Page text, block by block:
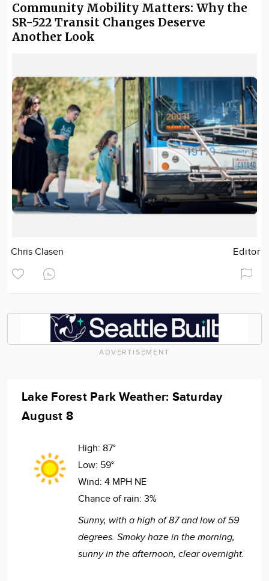
Community Mobility Matters: Why the
SR-522 Transit Changes Deserve
Another Look
Chris Clasen Editor
ADVERTISEMENT
Lake Forest Park Weather: Saturday
August 8
High: 87°
Low: 59°
Wind: 4 MPH NE
Chance of rain: 3%
Sunny, with a high of 87 and low of 59
degrees. Smoky haze in the morning,
sunny in the afternoon, clear overnight.